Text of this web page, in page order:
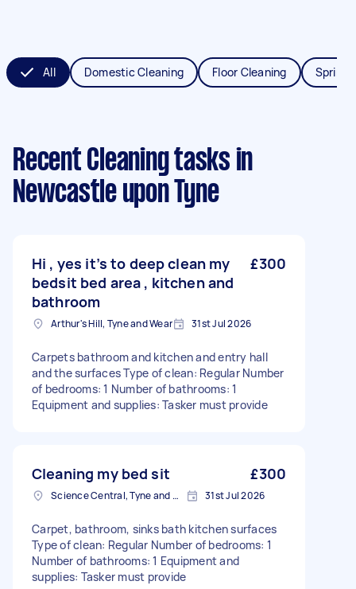
All Domestic Cleaning Floor Cleaning Spring
Recent Cleaning tasks in
Newcastle upon Tyne
Hi , yes it’s to deep clean my
bedsit bed area , kitchen and
bathroom
£300
Arthur's Hill, Tyne and Wear 31st Jul 2026
Carpets bathroom and kitchen and entry hall
and the surfaces Type of clean: Regular Number
of bedrooms: 1 Number of bathrooms: 1
Equipment and supplies: Tasker must provide
Cleaning my bed sit £300
Science Central, Tyne and Wear 31st Jul 2026
Carpet, bathroom, sinks bath kitchen surfaces
Type of clean: Regular Number of bedrooms: 1
Number of bathrooms: 1 Equipment and
supplies: Tasker must provide